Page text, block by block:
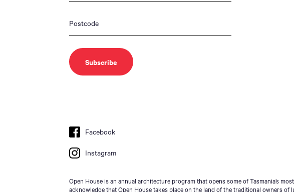
Facebook
Instagram
Open House is an annual architecture program that opens some of Tasmania’s
acknowledge that Open House takes place on the land of the traditional owners